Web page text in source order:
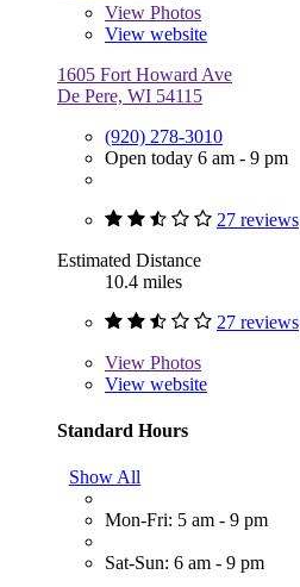
View Photos
View website
1605 Fort Howard Ave
De Pere, WI 54115
(920) 278-3010
Open today 6 am - 9 pm
27 reviews
Estimated Distance
10.4 miles
27 reviews
View Photos
View website
Standard Hours
Show All
Mon-Fri: 5 am - 9 pm
Sat-Sun: 6 am - 9 pm